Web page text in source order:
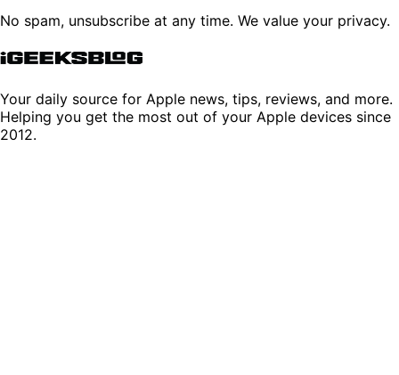
No spam, unsubscribe at any time. We value your privacy.
Your daily source for Apple news, tips, reviews, and more.
Helping you get the most out of your Apple devices since
2012.